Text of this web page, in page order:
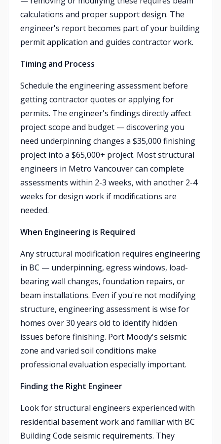
calculations and proper support design. The
engineer's report becomes part of your building
permit application and guides contractor work.
Timing and Process
Schedule the engineering assessment before
getting contractor quotes or applying for
permits. The engineer's findings directly affect
project scope and budget — discovering you
need underpinning changes a $35,000 finishing
project into a $65,000+ project. Most structural
engineers in Metro Vancouver can complete
assessments within 2-3 weeks, with another 2-4
weeks for design work if modifications are
needed.
When Engineering is Required
Any structural modification requires engineering
in BC — underpinning, egress windows, load-
bearing wall changes, foundation repairs, or
beam installations. Even if you're not modifying
structure, engineering assessment is wise for
homes over 30 years old to identify hidden
issues before finishing. Port Moody's seismic
zone and varied soil conditions make
professional evaluation especially important.
Finding the Right Engineer
Look for structural engineers experienced with
residential basement work and familiar with BC
Building Code seismic requirements. They